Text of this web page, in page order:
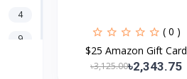
4
9
( 0 )
$25 Amazon Gift Card
৳3,125.00৳2,343.75